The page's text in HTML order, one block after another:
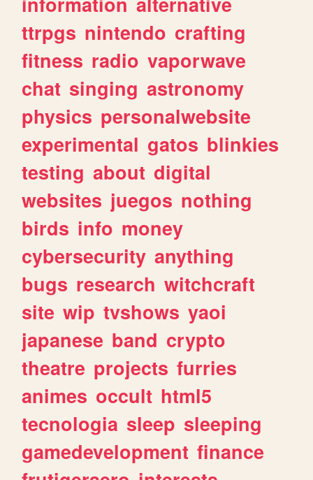
ttrpgs nintendo crafting
fitness radio vaporwave
chat singing astronomy
physics personalwebsite
experimental gatos blinkies
testing about digital
websites juegos nothing
birds info money
cybersecurity anything
bugs research witchcraft
site wip tvshows yaoi
japanese band crypto
theatre projects furries
animes occult html5
tecnologia sleep sleeping
gamedevelopment finance